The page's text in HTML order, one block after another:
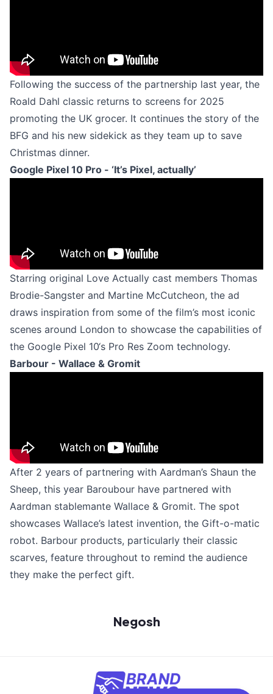
Following the success of the partnership last year, the
Roald Dahl classic returns to screens for 2025
promoting the UK grocer. It continues the story of the
BFG and his new sidekick as they team up to save
Christmas dinner.
Google Pixel 10 Pro - ‘It’s Pixel, actually’
Starring original Love Actually cast members Thomas
Brodie-Sangster and Martine McCutcheon, the ad
draws inspiration from some of the film’s most iconic
scenes around London to showcase the capabilities of
the Google Pixel 10‘s Pro Res Zoom technology.
Barbour - Wallace & Gromit
After 2 years of partnering with Aardman’s Shaun the
Sheep, this year Baroubour have partnered with
Aardman stablemante Wallace & Gromit. The spot
showcases Wallace’s latest invention, the Gift-o-matic
robot. Barbour products, particularly their classic
scarves, feature throughout to remind the audience
they make the perfect gift.
Negosh